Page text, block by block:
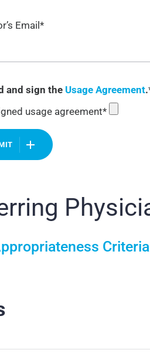
Email*
and sign the Usage Agreement
usage agreement*